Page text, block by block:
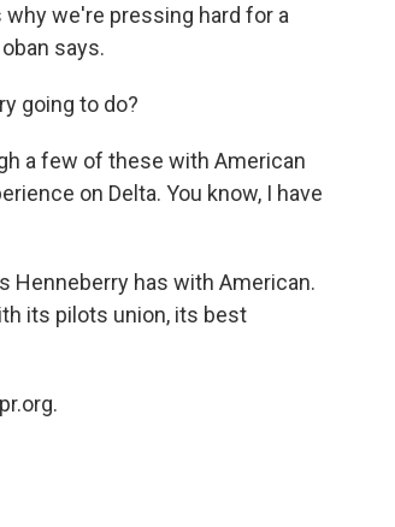
we're pressing hard for a
says.
going to do?
a few of these with American
on Delta. You know, I have
Henneberry has with American.
its pilots union, its best